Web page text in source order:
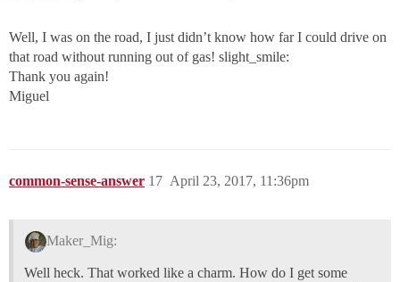
Well, I was on the road, I just didn’t know how far I could drive on
that road without running out of gas! slight_smile:
Thank you again!
Miguel
common-sense-answer April 23, 2017, 11:36pm
17
Maker_Mig:
Well heck. That worked like a charm. How do I get some